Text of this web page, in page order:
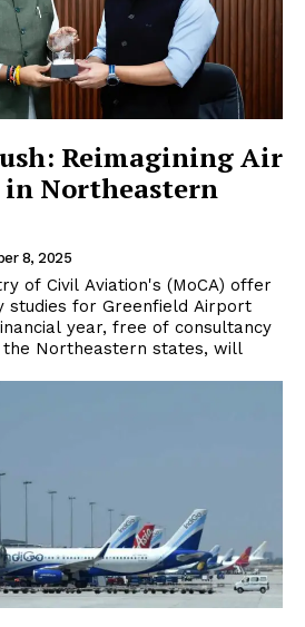
Reimagining Air
Northeastern
8, 2025
of Civil Aviation's (MoCA) offer
for Greenfield Airport
year, free of consultancy
Northeastern states, will